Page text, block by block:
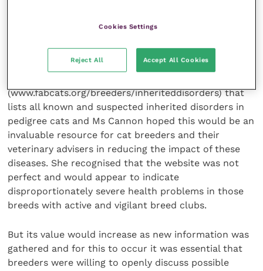
four already on the market.
(www.fabcats.org/breeders/inheriteddisorders) that
lists all known and suspected inherited disorders in
pedigree cats and Ms Cannon hoped this would be an
invaluable resource for cat breeders and their
veterinary advisers in reducing the impact of these
diseases. She recognised that the website was not
perfect and would appear to indicate
disproportionately severe health problems in those
breeds with active and vigilant breed clubs.
But its value would increase as new information was
gathered and for this to occur it was essential that
breeders were willing to openly discuss possible
Cookies Settings
Reject All Accept All Cookies